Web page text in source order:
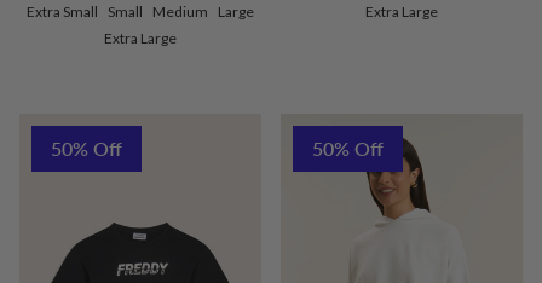
Extra Small Small Medium
Large
Extra Large
Extra Large
50% Off 50% Off